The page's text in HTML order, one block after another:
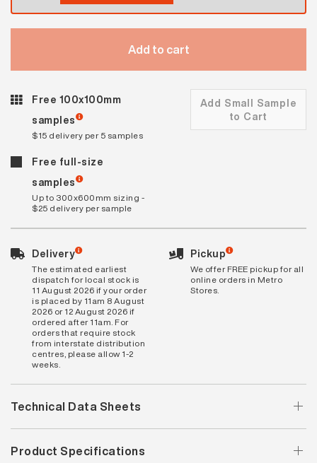
Add to cart
Free 100x100mm
samples
$15 delivery per 5 samples
Add Small Sample
to Cart
Free full-size
samples
Up to 300x600mm sizing -
$25 delivery per sample
Delivery
The estimated earliest
dispatch for local stock is
11 August 2026 if your order
is placed by 11am 8 August
2026 or 12 August 2026 if
ordered after 11am. For
orders that require stock
from interstate distribution
centres, please allow 1-2
weeks.
Pickup
We offer FREE pickup for all
online orders in Metro
Stores.
Technical Data Sheets
Product Specifications